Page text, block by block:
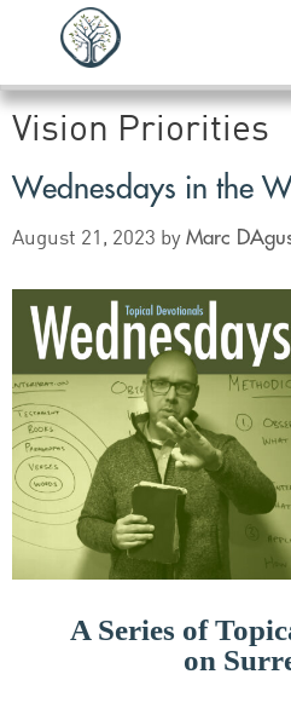
Vision Priorities
Wednesdays in the
August 21, 2023 by Marc
A Series of
on